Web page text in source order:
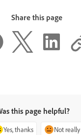
Share this page
this page helpful?
Yes, thanks Not really